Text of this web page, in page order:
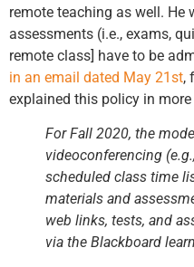
remote teaching as well. He
assessments (i.e., exams,
remote class] have to be
in an email dated May 21st,
explained this policy in
For Fall 2020, the
videoconferencing
scheduled class time
materials and
web links, tests, and
via the Blackboard